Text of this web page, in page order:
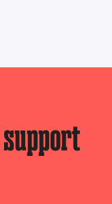
support